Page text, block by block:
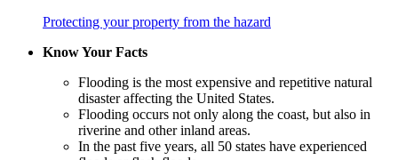
Protecting your property from the hazard
Know Your Facts
Flooding is the most expensive and repetitive natural
disaster affecting the United States.
Flooding occurs not only along the coast, but also in
riverine and other inland areas.
In the past five years, all 50 states have experienced